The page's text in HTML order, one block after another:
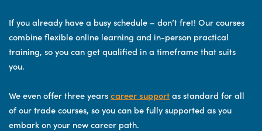
If you already have a busy schedule – don’t fret! Our courses
combine flexible online learning and in-person practical
training, so you can get qualified in a timeframe that suits
you.
We even offer three yearscareer supportas standard for all
of our trade courses, so you can be fully supported as you
embark on your new career path.